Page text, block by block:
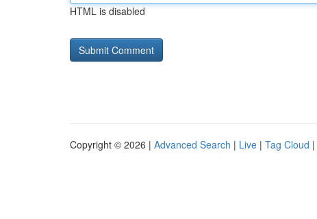
HTML is disabled
Copyright © 2026 | Advanced Search | Live | Tag Cloud |